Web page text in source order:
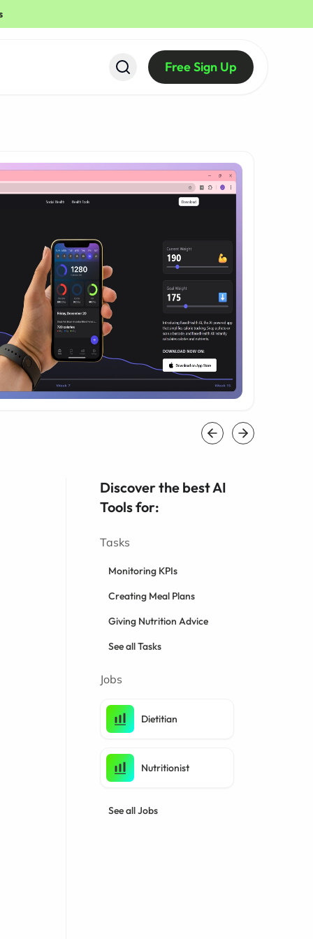
Free Sign Up
Discover the best AI
Tools for:
Tasks
Monitoring KPIs
Creating Meal Plans
Giving Nutrition Advice
See all Tasks
Jobs
Dietitian
Nutritionist
See all Jobs